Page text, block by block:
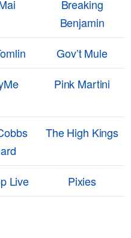
Breaking
Benjamin
Gov’t Mule
Pink Martini
The High Kings
Live Pixies